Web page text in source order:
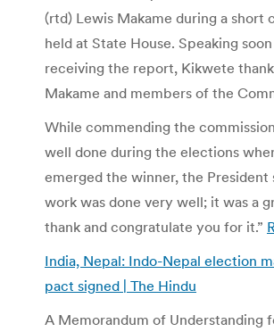
(rtd) Lewis Makame during a short
held at State House. Speaking
receiving the report, Kikwete
Makame and members of the
While commending the
well done during the elections
emerged the winner, the President
work was done very well; it was a
thank and congratulate you for it.”
India, Nepal: Indo-Nepal election
pact signed | The Hindu
A Memorandum of Understanding